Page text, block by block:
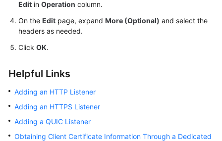
Edit in Operation column.
On the Edit page, expand More (Optional) and select the
headers as needed.
Click OK.
Helpful Links
Adding an HTTP Listener
Adding an HTTPS Listener
Adding a QUIC Listener
Obtaining Client Certificate Information Through a Dedicated